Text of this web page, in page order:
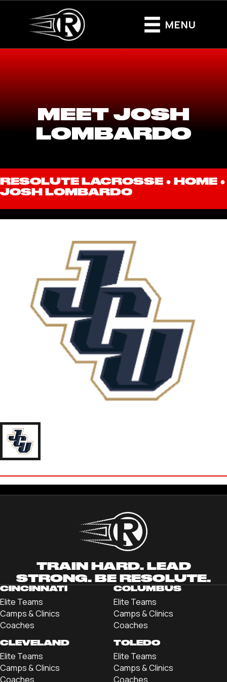
MENU
MEET JOSH
LOMBARDO
RESOLUTE LACROSSE ● HOME ●
JOSH LOMBARDO
TRAIN HARD. LEAD
STRONG. BE RESOLUTE.
CINCINNATI
Elite Teams
Camps & Clinics
Coaches
COLUMBUS
Elite Teams
Camps & Clinics
Coaches
CLEVELAND
Elite Teams
Camps & Clinics
Coaches
TOLEDO
Elite Teams
Camps & Clinics
Coaches